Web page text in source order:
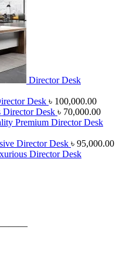
Director Desk
Desk ৳ 100,000.00
Director Desk ৳ 70,000.00
Premium Director Desk
Director Desk ৳ 95,000.00
Director Desk